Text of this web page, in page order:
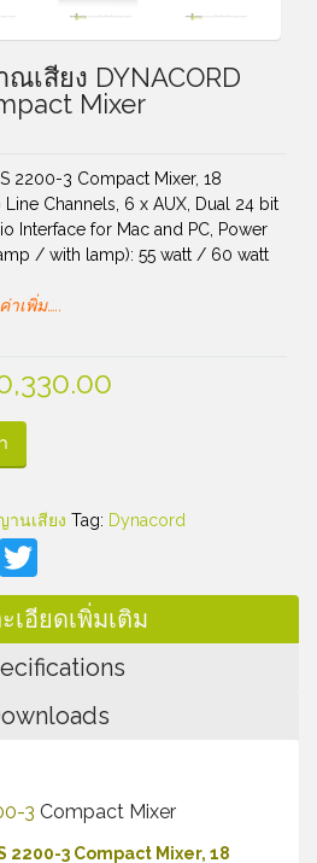
เสียง DYNACORD
Mixer
2200-3 Compact Mixer, 18
Channels, 6 x AUX, Dual 24 bit
Interface for Mac and PC, Power
/ with lamp): 55 watt / 60 watt
เพิ่ม…..
านเสียง Tag: Dynacord
Line
เอียดเพิ่มเติม
3 Compact Mixer
2200-3 Compact Mixer, 18